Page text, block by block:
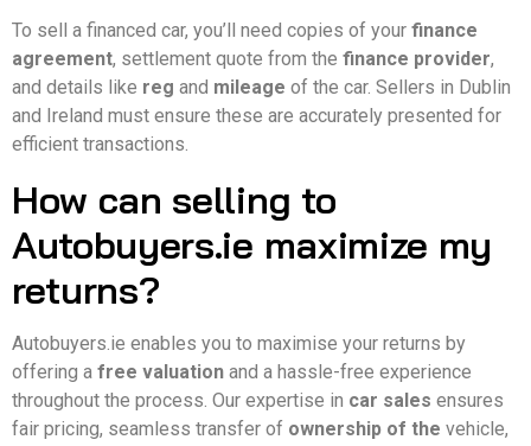
To sell a financed car, you’ll need copies of your finance
agreement, settlement quote from the finance provider,
and details like reg and mileage of the car. Sellers in Dublin
and Ireland must ensure these are accurately presented for
efficient transactions.
How can selling to
Autobuyers.ie maximize my
returns?
Autobuyers.ie enables you to maximise your returns by
offering a free valuation and a hassle-free experience
throughout the process. Our expertise in car sales ensures
fair pricing, seamless transfer of ownership of the vehicle,